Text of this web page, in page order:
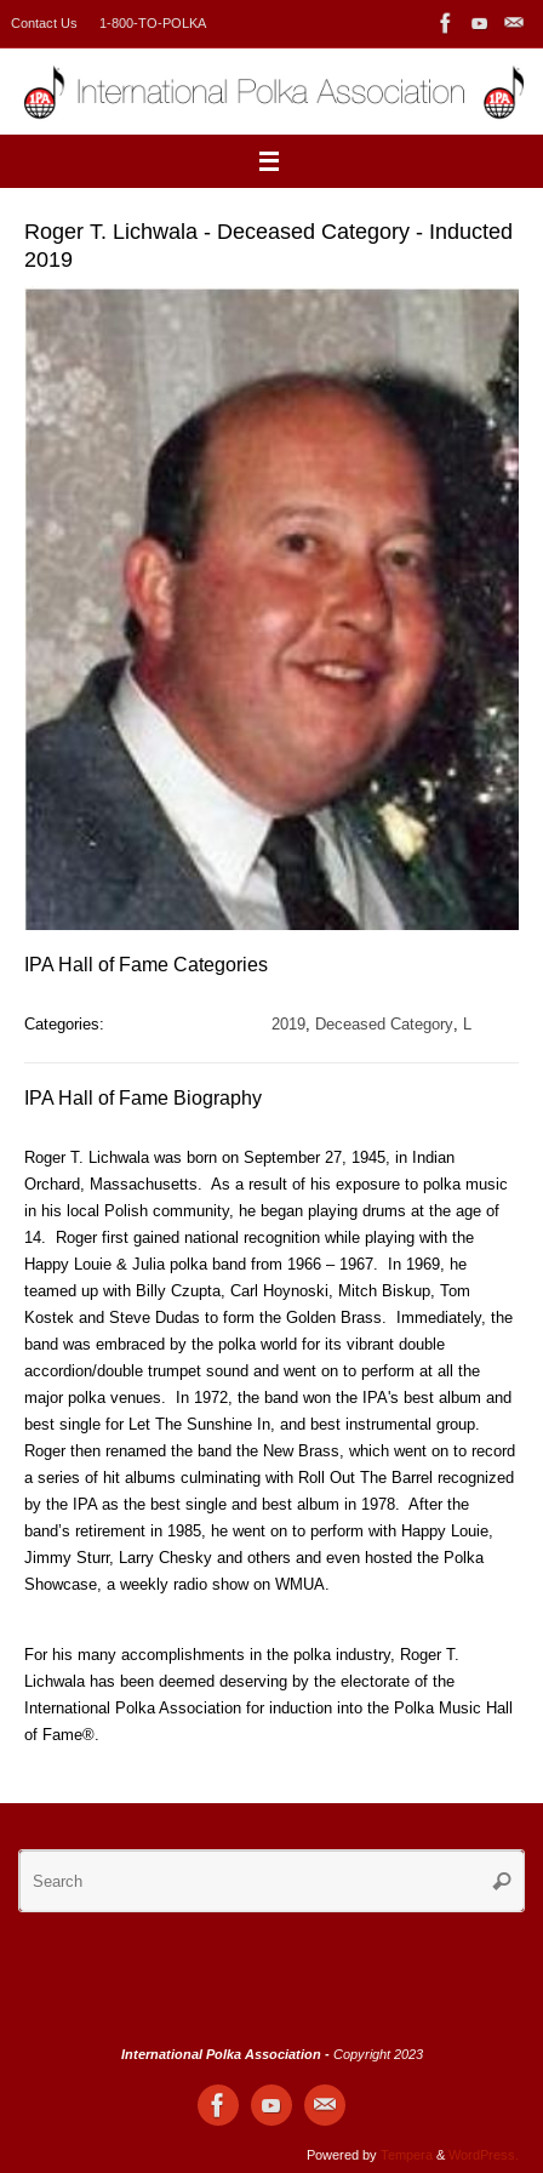
Contact Us 1-800-TO-POLKA
Roger T. Lichwala - Deceased Category - Inducted
2019
IPA Hall of Fame Categories
Categories: 2019, Deceased Category, L
IPA Hall of Fame Biography
Roger T. Lichwala was born on September 27, 1945, in Indian
Orchard, Massachusetts. As a result of his exposure to polka music
in his local Polish community, he began playing drums at the age of
14. Roger first gained national recognition while playing with the
Happy Louie & Julia polka band from 1966 – 1967. In 1969, he
teamed up with Billy Czupta, Carl Hoynoski, Mitch Biskup, Tom
Kostek and Steve Dudas to form the Golden Brass. Immediately, the
band was embraced by the polka world for its vibrant double
accordion/double trumpet sound and went on to perform at all the
major polka venues. In 1972, the band won the IPA's best album and
best single for Let The Sunshine In, and best instrumental group.
Roger then renamed the band the New Brass, which went on to record
a series of hit albums culminating with Roll Out The Barrel recognized
by the IPA as the best single and best album in 1978. After the
band’s retirement in 1985, he went on to perform with Happy Louie,
Jimmy Sturr, Larry Chesky and others and even hosted the Polka
Showcase, a weekly radio show on WMUA.
For his many accomplishments in the polka industry, Roger T.
Lichwala has been deemed deserving by the electorate of the
International Polka Association for induction into the Polka Music Hall
of Fame®.
International Polka Association - Copyright 2023
Powered by Tempera & WordPress.